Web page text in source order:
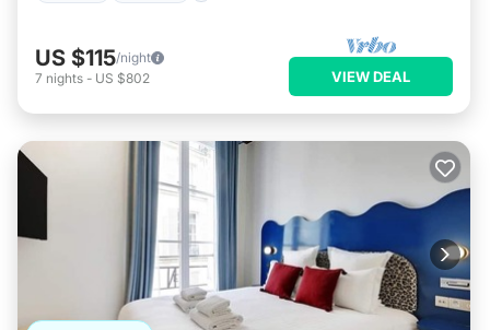
US $115/night
7 nights - US $802 VIEW DEAL